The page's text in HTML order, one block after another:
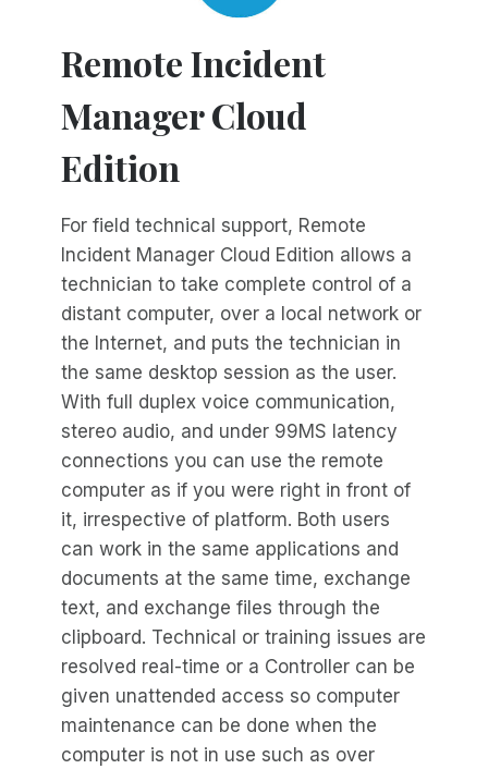
Remote Incident
Manager Cloud
Edition
For field technical support, Remote
Incident Manager Cloud Edition allows a
technician to take complete control of a
distant computer, over a local network or
the Internet, and puts the technician in
the same desktop session as the user.
With full duplex voice communication,
stereo audio, and under 99MS latency
connections you can use the remote
computer as if you were right in front of
it, irrespective of platform. Both users
can work in the same applications and
documents at the same time, exchange
text, and exchange files through the
clipboard. Technical or training issues are
resolved real-time or a Controller can be
given unattended access so computer
maintenance can be done when the
computer is not in use such as over